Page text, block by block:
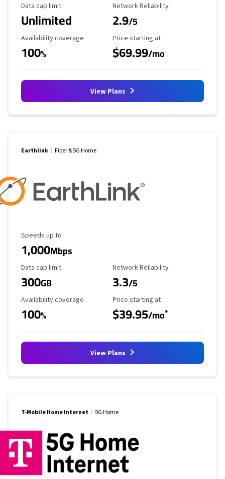
Data Cap Limit
Data cap limit
Unlimited
Reliability Rating
Network Reliability
2.9/5
Availability Coverage
Availability coverage
100%
Starting Price
Price starting at
$69.99/mo
View Plans
Earthlink Fiber & 5G Home
Maximum Speed
Speeds up to
1,000Mbps
Data Cap Limit
Data cap limit
300GB
Reliability Rating
Network Reliability
3.3/5
Availability Coverage
Availability coverage
100%
Starting Price
Price starting at
$39.95/mo*
View Plans
T-Mobile Home Internet 5G Home